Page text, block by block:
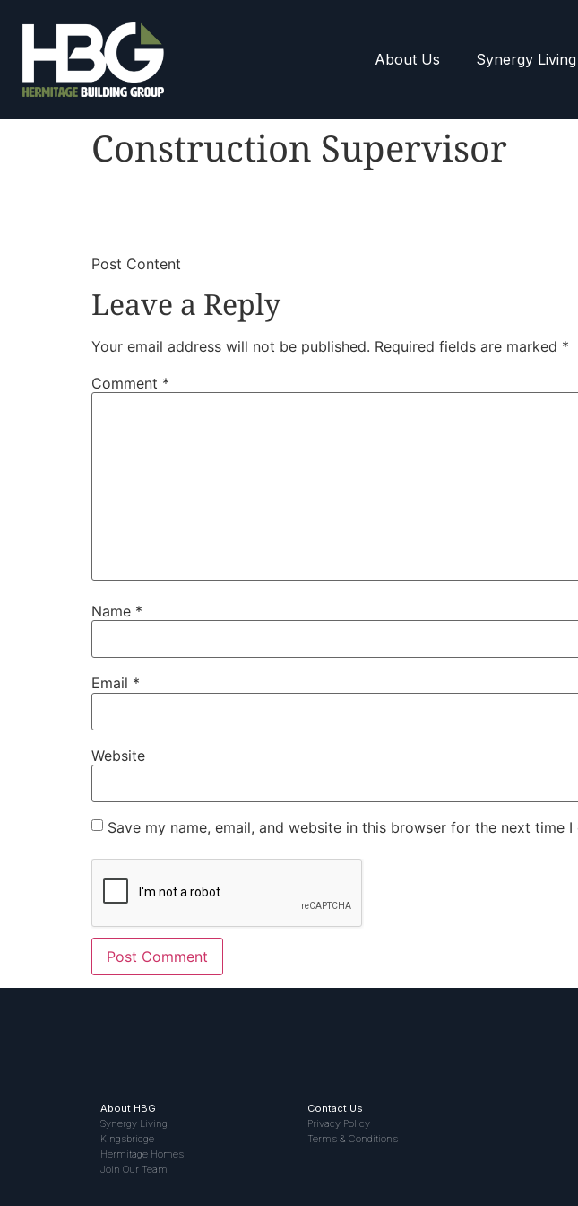
About Us Synergy Living
Construction Supervisor
​Post Content
Leave a Reply
Your email address will not be published. Required fields are marked *
Comment *
Name *
Email *
Website
Save my name, email, and website in this browser for the next time I
About HBG
Synergy Living
Kingsbridge
Hermitage Homes
Join Our Team
Contact Us
Privacy Policy
Terms & Conditions